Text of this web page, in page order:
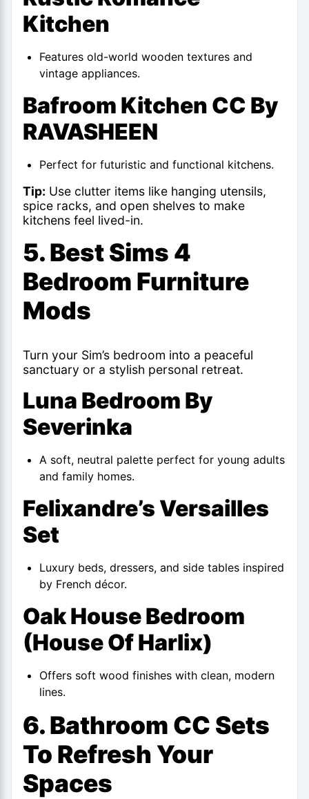
Kitchen
Features old-world wooden textures and
vintage appliances.
Bafroom Kitchen CC By
RAVASHEEN
Perfect for futuristic and functional kitchens.
Tip: Use clutter items like hanging utensils,
spice racks, and open shelves to make
kitchens feel lived-in.
5. Best Sims 4
Bedroom Furniture
Mods
Turn your Sim’s bedroom into a peaceful
sanctuary or a stylish personal retreat.
Luna Bedroom By
Severinka
A soft, neutral palette perfect for young adults
and family homes.
Felixandre’s Versailles
Set
Luxury beds, dressers, and side tables inspired
by French décor.
Oak House Bedroom
(House Of Harlix)
Offers soft wood finishes with clean, modern
lines.
6. Bathroom CC Sets
To Refresh Your
Spaces